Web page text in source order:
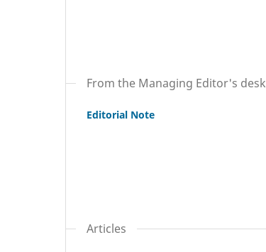
From the Managing Editor's desk
Editorial Note
Articles